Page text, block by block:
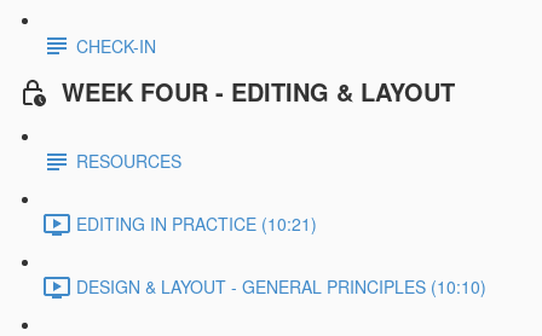
CHECK-IN
WEEK FOUR - EDITING & LAYOUT
RESOURCES
EDITING IN PRACTICE (10:21)
DESIGN & LAYOUT - GENERAL PRINCIPLES (10:10)